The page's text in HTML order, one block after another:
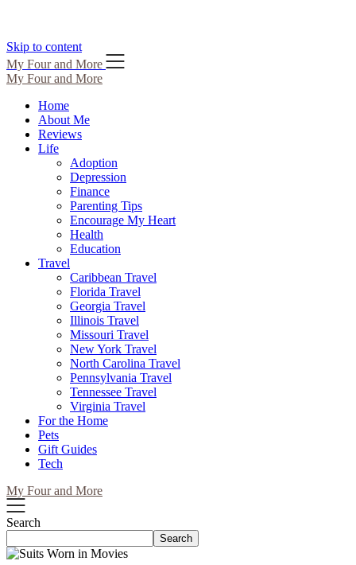
Skip to content
My Four and More
My Four and More
Home
About Me
Reviews
Life
Adoption
Depression
Finance
Parenting Tips
Encourage My Heart
Health
Education
Travel
Caribbean Travel
Florida Travel
Georgia Travel
Illinois Travel
Missouri Travel
New York Travel
North Carolina Travel
Pennsylvania Travel
Tennessee Travel
Virginia Travel
For the Home
Pets
Gift Guides
Tech
My Four and More
Search
Search